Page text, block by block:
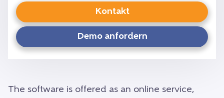
Kontakt
Demo anfordern
The software is offered as an online service,